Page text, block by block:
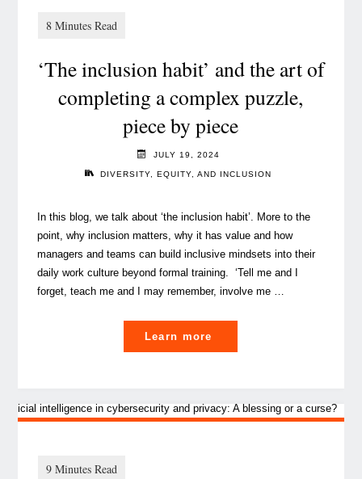
your
mind"
‘The inclusion habit’ and the art of
completing a complex puzzle,
piece by piece
JULY 19, 2024
DIVERSITY, EQUITY, AND INCLUSION
In this blog, we talk about ‘the inclusion habit’. More to the
point, why inclusion matters, why it has value and how
managers and teams can build inclusive mindsets into their
daily work culture beyond formal training. ‘Tell me and I
forget, teach me and I may remember, involve me …
Learn more
inclusion
habit’